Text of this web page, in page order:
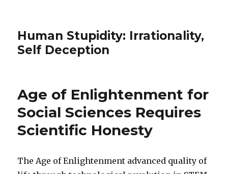
Human Stupidity: Irrationality,
Self Deception
Age of Enlightenment for
Social Sciences Requires
Scientific Honesty
The Age of Enlightenment advanced quality of